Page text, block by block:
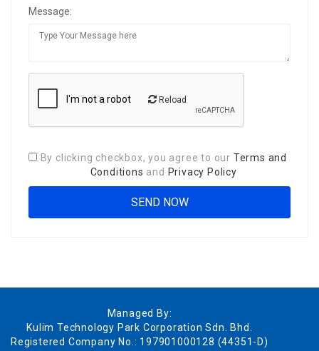
Message:
Reload
By clicking checkbox, you agree to our Terms and
Conditions and Privacy Policy
Managed By:
Kulim Technology Park Corporation Sdn. Bhd.
Registered Company No.: 197901000128 (44351-D)